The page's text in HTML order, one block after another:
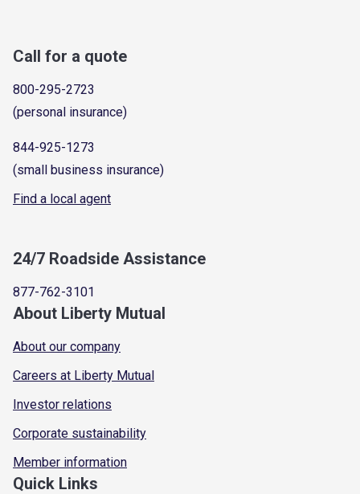
Call for a quote
800-295-2723
(personal insurance)
844-925-1273
(small business insurance)
Find a local agent
24/7 Roadside Assistance
877-762-3101
About Liberty Mutual
About our company
Careers at Liberty Mutual
Investor relations
Corporate sustainability
Member information
Quick Links